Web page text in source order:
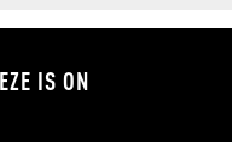
IS ON